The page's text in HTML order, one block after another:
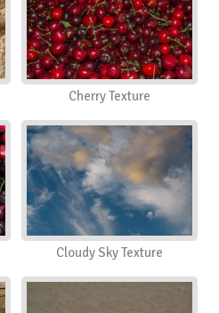
Cherry Texture
Cloudy Sky Texture